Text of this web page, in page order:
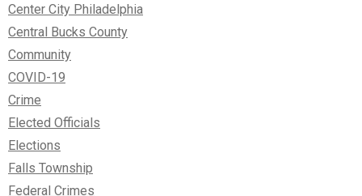
Center City Philadelphia
Central Bucks County
Community
COVID-19
Crime
Elected Officials
Elections
Falls Township
Federal Crimes